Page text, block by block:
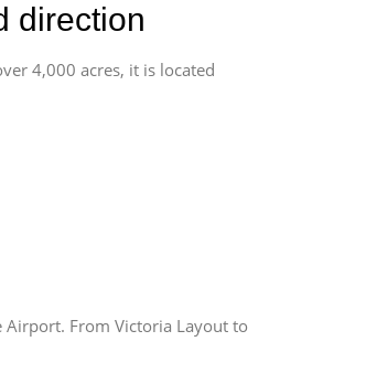
direction
4,000 acres, it is located
Airport. From Victoria Layout to